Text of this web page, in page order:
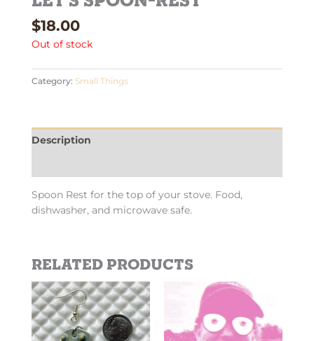
$18.00
Out of stock
Category: Small Things
Description
Spoon Rest for the top of your stove. Food,
dishwasher, and microwave safe.
Related products
This
product
has
multiple
Price
range:
through
$10.10
product
has
multiple